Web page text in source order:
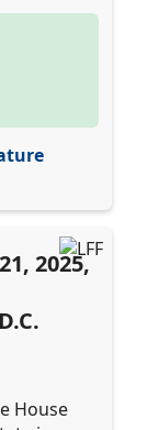
2025,
House